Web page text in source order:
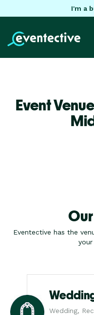
I'm a
Event
Eventective has the
Wedding,